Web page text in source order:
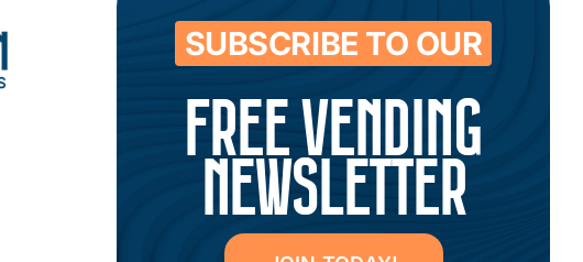
SUBSCRIBE TO OUR
FREE VENDING
NEWSLETTER